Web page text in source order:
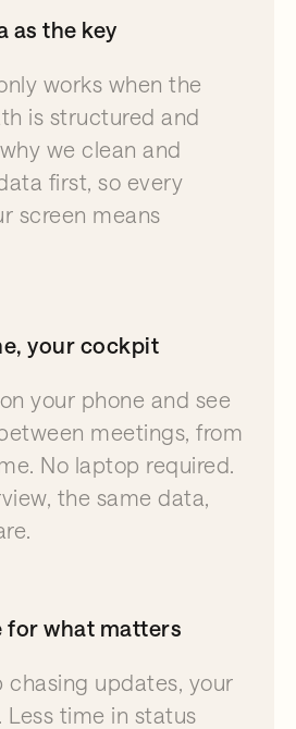
as the key
works when the
is structured and
we clean and
first, so every
screen means
your cockpit
your phone and see
meetings, from
No laptop required.
the same data,
for what matters
chasing updates, your
Less time in status